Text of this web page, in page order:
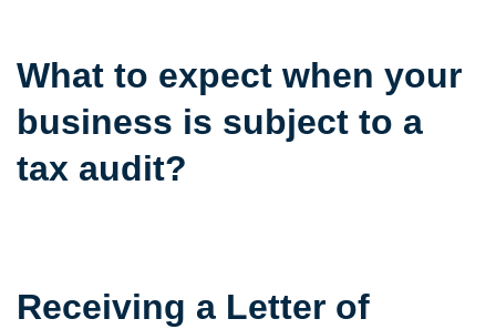
What to expect when your
business is subject to a
tax audit?
Receiving a Letter of